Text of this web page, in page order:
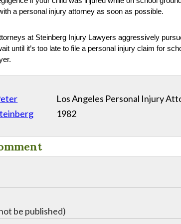
a personal injury attorney as soon as possible.
at Steinberg Injury Lawyers aggressively
until it’s too late to file a personal injury claim for
Los Angeles Personal Injury
1982